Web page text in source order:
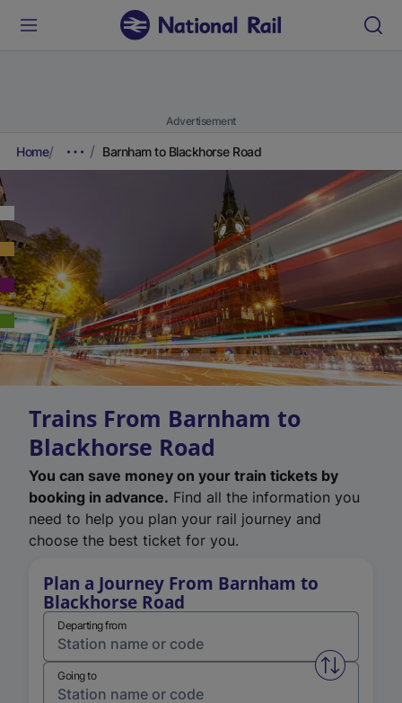
Advertisement
Home Barnham to Blackhorse Road
Trains From Barnham to
Blackhorse Road
You can save money on your train tickets by
booking in advance. Find all the information you
need to help you plan your rail journey and
choose the best ticket for you.
Plan a Journey From Barnham to
Blackhorse Road
Departing from
Swap
Going to